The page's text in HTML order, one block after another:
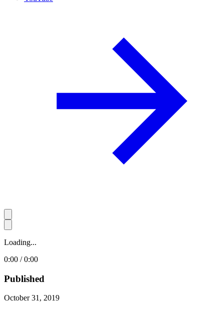
Loading...
0:00 / 0:00
Published
October 31, 2019